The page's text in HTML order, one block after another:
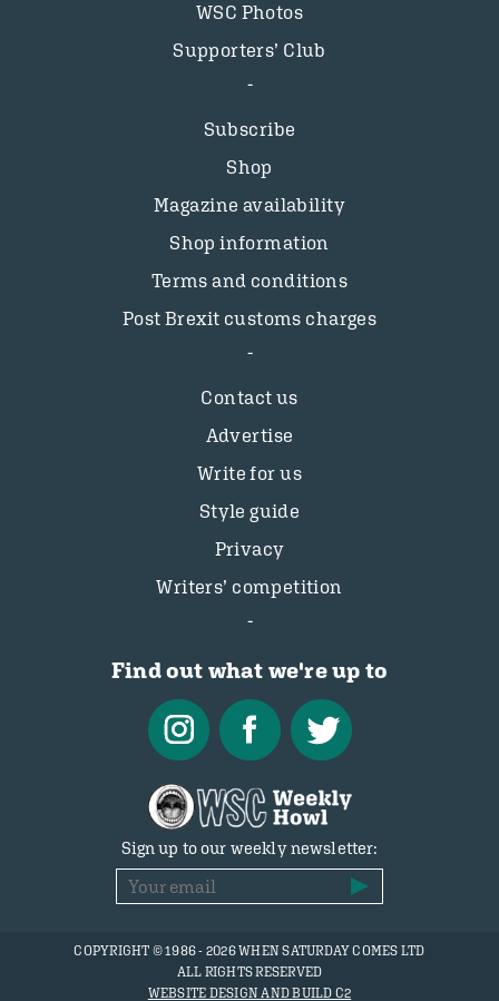
WSC Photos
Supporters’ Club
Subscribe
Shop
Magazine availability
Shop information
Terms and conditions
Post Brexit customs charges
Contact us
Advertise
Write for us
Style guide
Privacy
Writers’ competition
Find out what we're up to
Sign up to our weekly newsletter:
COPYRIGHT © 1986 - 2026 WHEN SATURDAY COMES LTD
ALL RIGHTS RESERVED
WEBSITE DESIGN AND BUILD C2